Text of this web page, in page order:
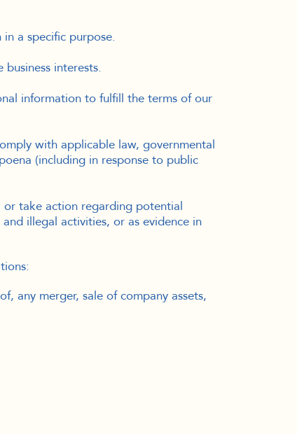
a specific purpose.
interests.
information to fulfill the terms of our
with applicable law, governmental
(including in response to public
or take action regarding potential
illegal activities, or as evidence in
any merger, sale of company assets,